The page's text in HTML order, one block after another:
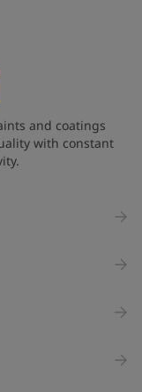
and coatings
with constant